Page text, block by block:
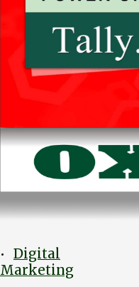
•
Digital
Marketing